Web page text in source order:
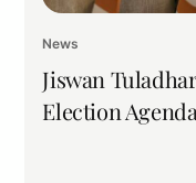
News
Jiswan
Election